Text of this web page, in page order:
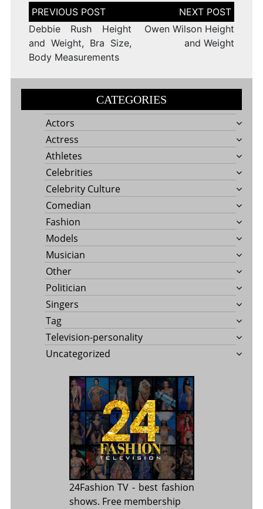
Post
navigation
Debbie Rush Height
and Weight, Bra Size,
Body Measurements
Owen Wilson Height
and Weight
CATEGORIES
Actors
Actress
Athletes
Celebrities
Celebrity Culture
Comedian
Fashion
Models
Musician
Other
Politician
Singers
Tag
Television-personality
Uncategorized
24Fashion TV - best fashion
shows. Free membership